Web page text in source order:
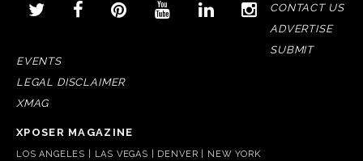
CONTACT US
ADVERTISE
SUBMIT
EVENTS
LEGAL DISCLAIMER
XMAG
XPOSER MAGAZINE
LOS ANGELES | LAS VEGAS | DENVER | NEW YORK